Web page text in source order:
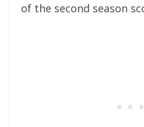
of the second season